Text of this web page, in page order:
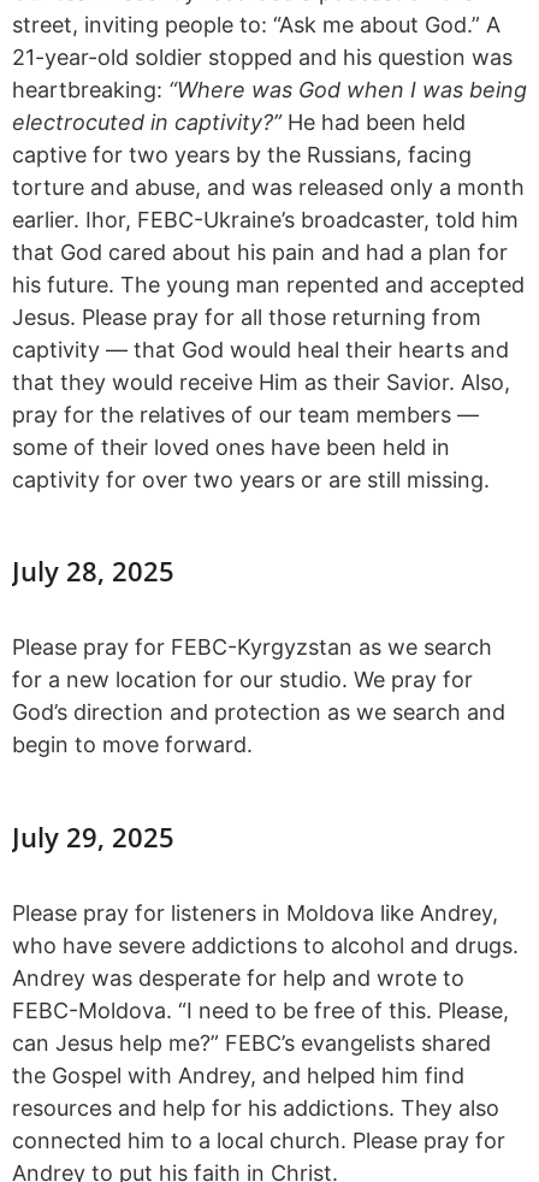
street, inviting people to: “Ask me about God.” A
21-year-old soldier stopped and his question was
heartbreaking: “Where was God when I was being
electrocuted in captivity?” He had been held
captive for two years by the Russians, facing
torture and abuse, and was released only a month
earlier. Ihor, FEBC-Ukraine’s broadcaster, told him
that God cared about his pain and had a plan for
his future. The young man repented and accepted
Jesus. Please pray for all those returning from
captivity — that God would heal their hearts and
that they would receive Him as their Savior. Also,
pray for the relatives of our team members —
some of their loved ones have been held in
captivity for over two years or are still missing.
July 28, 2025
Please pray for FEBC-Kyrgyzstan as we search
for a new location for our studio. We pray for
God’s direction and protection as we search and
begin to move forward.
July 29, 2025
Please pray for listeners in Moldova like Andrey,
who have severe addictions to alcohol and drugs.
Andrey was desperate for help and wrote to
FEBC-Moldova. “I need to be free of this. Please,
can Jesus help me?” FEBC’s evangelists shared
the Gospel with Andrey, and helped him find
resources and help for his addictions. They also
connected him to a local church. Please pray for
Andrey to put his faith in Christ.